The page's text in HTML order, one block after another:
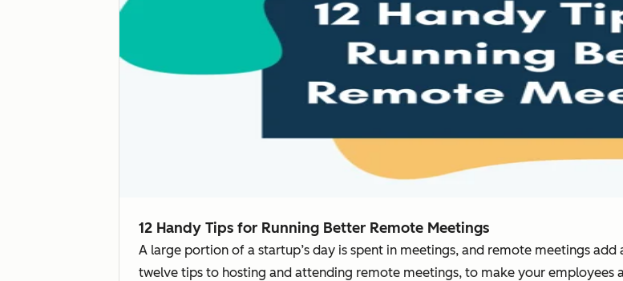
12 Handy Tips for Running Better Remote Meetings
A large portion of a startup’s day is spent in meetings, and remote meetings add
twelve tips to hosting and attending remote meetings, to make your employees